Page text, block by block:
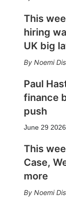
This
hiring
UK big
Noemi
Paul
finance
push
June 29 2026
This
Case,
more
Noemi